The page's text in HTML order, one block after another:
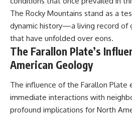
The Rocky Mountains stand as a
dynamic history—a living record of
that have unfolded over eons.
The Farallon Plate’s
American Geology
The influence of the Farallon Plate
immediate interactions with
profound implications for North